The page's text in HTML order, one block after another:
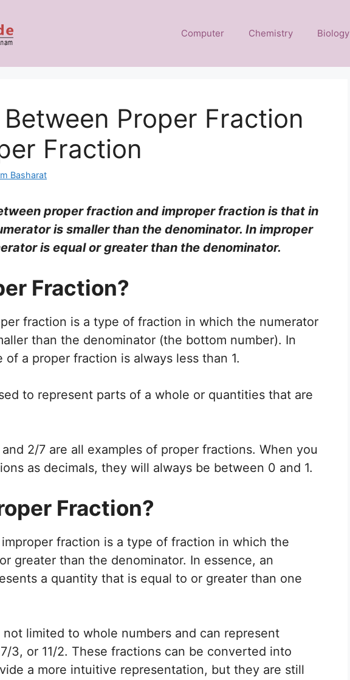
Computer Chemistry Biology
Proper Fraction
Fraction
Basharat
proper fraction and improper fraction is that in
is smaller than the denominator. In improper
is equal or greater than the denominator.
Fraction?
fraction is a type of fraction in which the numerator
than the denominator (the bottom number). In
a proper fraction is always less than 1.
to represent parts of a whole or quantities that are
2/7 are all examples of proper fractions. When you
as decimals, they will always be between 0 and 1.
Fraction?
fraction is a type of fraction in which the
greater than the denominator. In essence, an
a quantity that is equal to or greater than one
limited to whole numbers and can represent
3, or 11/2. These fractions can be converted into
a more intuitive representation, but they are still